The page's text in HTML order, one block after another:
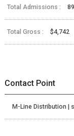
Total Admissions :
Total Gross : $4,742
Contact Point
M-Line Distribution |